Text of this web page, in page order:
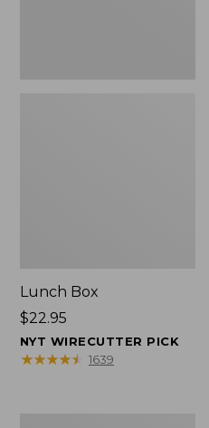
Lunch Box
Price:
$22.95
$22.95
NYT WIRECUTTER PICK
★★★★★
★★★★★ 1639